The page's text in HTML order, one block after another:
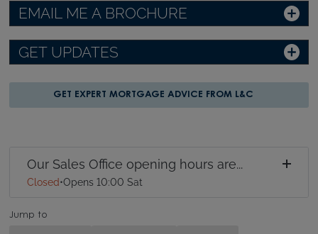
EMAIL ME A BROCHURE
GET UPDATES
GET EXPERT MORTGAGE ADVICE FROM L&C
Our Sales Office opening hours are...
Closed•Opens 10:00 Sat
Jump to